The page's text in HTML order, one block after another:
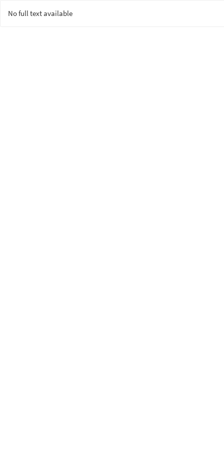
No full text available